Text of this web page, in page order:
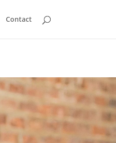
Contact